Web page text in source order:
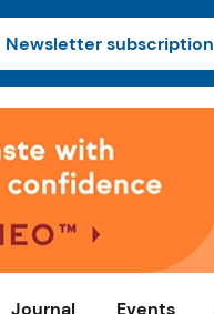
Newsletter subscription